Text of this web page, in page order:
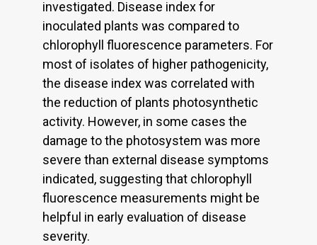
investigated. Disease index for
inoculated plants was compared to
chlorophyll fluorescence parameters. For
most of isolates of higher pathogenicity,
the disease index was correlated with
the reduction of plants photosynthetic
activity. However, in some cases the
damage to the photosystem was more
severe than external disease symptoms
indicated, suggesting that chlorophyll
fluorescence measurements might be
helpful in early evaluation of disease
severity.